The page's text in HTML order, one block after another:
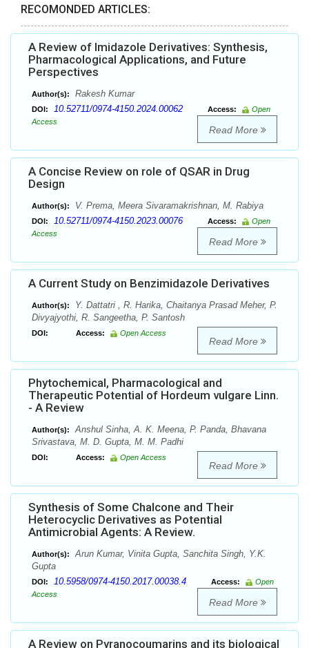
RECOMONDED ARTICLES:
A Review of Imidazole Derivatives: Synthesis,
Pharmacological Applications, and Future
Perspectives
Author(s): Rakesh Kumar
DOI: 10.52711/0974-4150.2024.00062 Access:
Open
Access
Read More
A Concise Review on role of QSAR in Drug
Design
Author(s): V. Prema, Meera Sivaramakrishnan, M. Rabiya
DOI: 10.52711/0974-4150.2023.00076 Access:
Open
Access
Read More
A Current Study on Benzimidazole Derivatives
Author(s):
Y. Dattatri , R. Harika, Chaitanya Prasad Meher, P.
Divyajyothi, R. Sangeetha, P. Santosh
DOI: Access: Open Access
Read More
Phytochemical, Pharmacological and
Therapeutic Potential of Hordeum vulgare Linn.
- A Review
Author(s):
Anshul Sinha, A. K. Meena, P. Panda, Bhavana
Srivastava, M. D. Gupta, M. M. Padhi
DOI: Access: Open Access
Read More
Synthesis of Some Chalcone and Their
Heterocyclic Derivatives as Potential
Antimicrobial Agents: A Review.
Author(s):
Arun Kumar, Vinita Gupta, Sanchita Singh, Y.K.
Gupta
DOI: 10.5958/0974-4150.2017.00038.4 Access:
Open
Access
Read More
A Review on Pyranocoumarins and its biological